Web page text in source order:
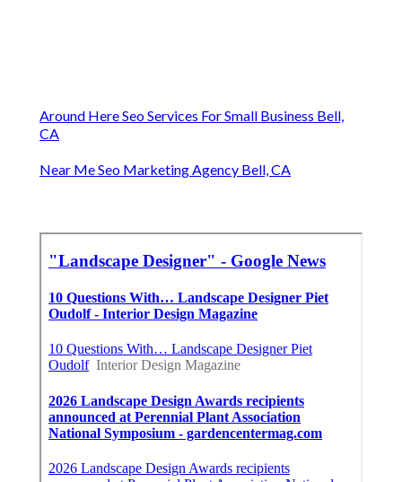
Around Here Seo Services For Small Business Bell,
CA
Near Me Seo Marketing Agency Bell, CA